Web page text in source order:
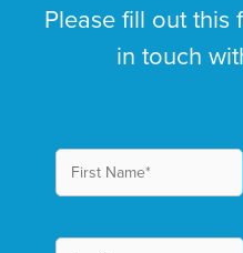
Please fill out
in touch